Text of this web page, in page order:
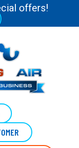
offers!